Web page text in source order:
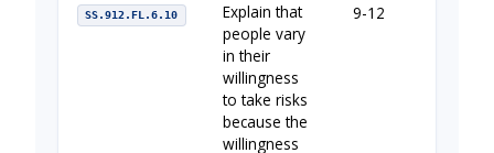
SS.912.FL.6.10
Explain that
people vary
in their
willingness
to take risks
because the
willingness
9-12